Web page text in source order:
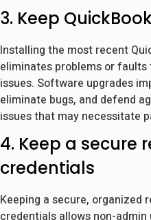
3. Keep
Installing the most recent
eliminates problems or
issues. Software upgrades
eliminate bugs, and defend
issues that may necessitate
4. Keep a secure
credentials
Keeping a secure, organized
credentials allows non-